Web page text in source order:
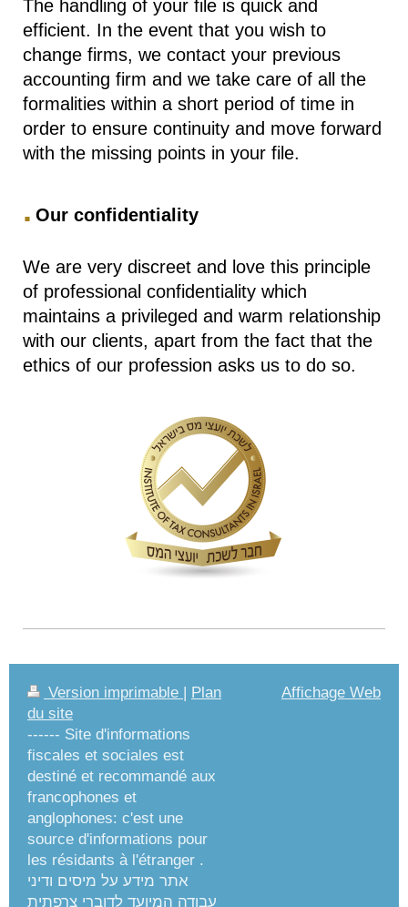
The handling of your file is quick and
efficient. In the event that you wish to
change firms, we contact your previous
accounting firm and we take care of all the
formalities within a short period of time in
order to ensure continuity and move forward
with the missing points in your file.
. Our confidentiality
We are very discreet and love this principle
of professional confidentiality which
maintains a privileged and warm relationship
with our clients, apart from the fact that the
ethics of our profession asks us to do so.
Version imprimable | Plan
du site
------ Site d'informations
fiscales et sociales est
destiné et recommandé aux
francophones et
anglophones: c'est une
source d'informations pour
les résidants à l'étranger .
אתר מידע על מיסים ודיני
עבודה המיועד לדוברי צרפתית
Affichage Web